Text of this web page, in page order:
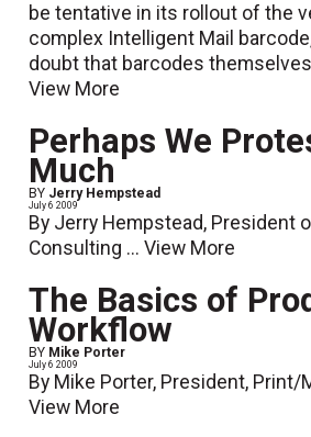
be tentative in its rollout of the
complex Intelligent Mail
doubt that barcodes
View More
Perhaps We
Much
BY Jerry Hempstead
July 6 2009
By Jerry Hempstead, President
Consulting ...View More
The Basics of
Workflow
BY Mike Porter
July 6 2009
By Mike Porter, President, Print/
View More